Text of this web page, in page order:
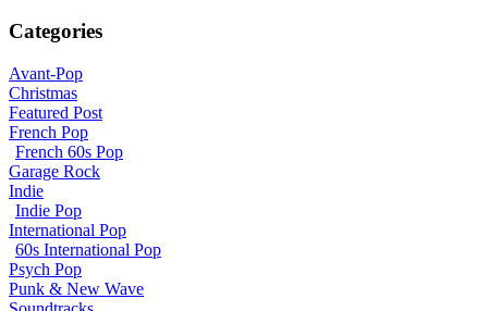
Categories
Avant-Pop
Christmas
Featured Post
French Pop
French 60s Pop
Garage Rock
Indie
Indie Pop
International Pop
60s International Pop
Psych Pop
Punk & New Wave